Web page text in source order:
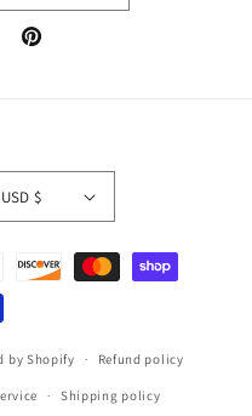
Pinterest
United States | USD $
by Shopify Refund policy
Shipping policy